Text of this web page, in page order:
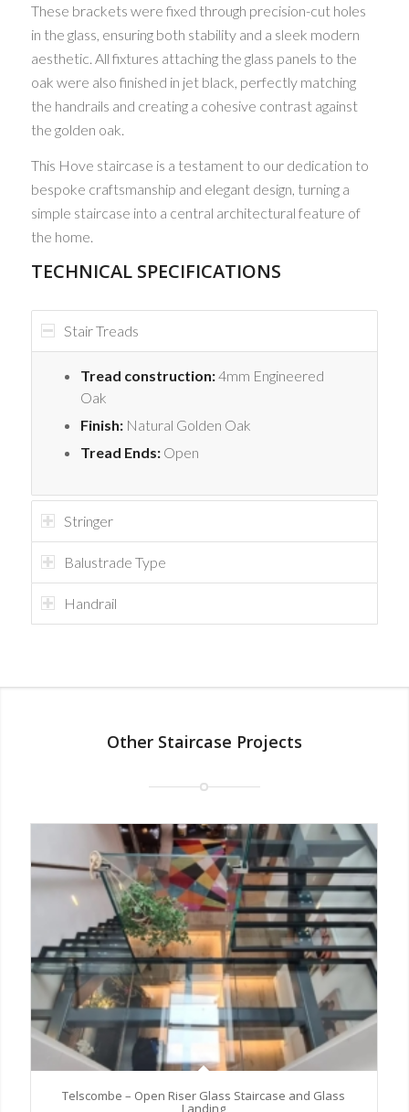
These brackets were fixed through precision-cut holes
in the glass, ensuring both stability and a sleek modern
aesthetic. All fixtures attaching the glass panels to the
oak were also finished in jet black, perfectly matching
the handrails and creating a cohesive contrast against
the golden oak.
This Hove staircase is a testament to our dedication to
bespoke craftsmanship and elegant design, turning a
simple staircase into a central architectural feature of
the home.
TECHNICAL SPECIFICATIONS
Stair Treads
Tread construction:4mm Engineered
Oak
Finish:Natural Golden Oak
Tread Ends: Open
Stringer
Balustrade Type
Handrail
Other Staircase Projects
Telscombe – Open Riser Glass Staircase and Glass
Landing